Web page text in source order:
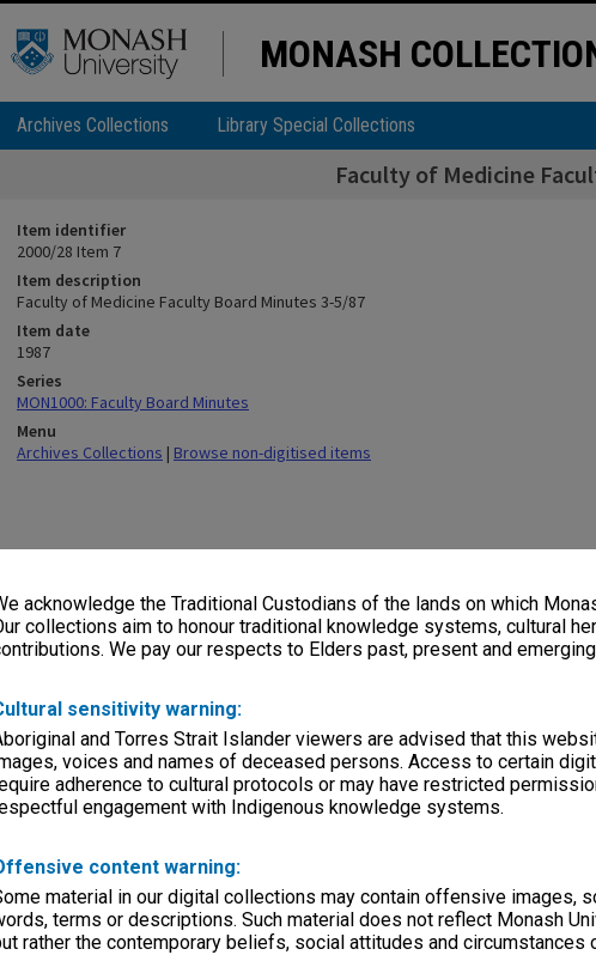
acknowledge the Traditional Custodians of the lands on which
collections aim to honour traditional knowledge systems, cultural
We pay our respects to Elders past, present and
sensitivity warning:
and Torres Strait Islander viewers are advised that this
voices and names of deceased persons. Access to certain
adherence to cultural protocols or may have restricted
engagement with Indigenous knowledge systems.
content warning:
material in our digital collections may contain offensive images,
terms or descriptions. Such material does not reflect Monash
rather the contemporary beliefs, social attitudes and circumstances
MONASH
Archives Collections Library Special Collections
Faculty of Medicine
Item identifier
2000/28 Item 7
Item description
Faculty of Medicine Faculty Board Minutes 3-5/87
Item date
1987
Series
MON1000: Faculty Board Minutes
Menu
Archives Collections | Browse non-digitised items